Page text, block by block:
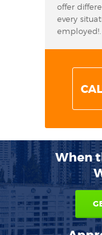
offer
every
employed!.
When